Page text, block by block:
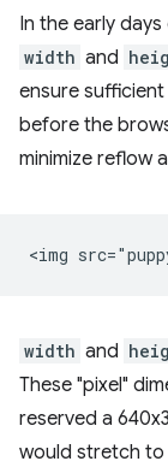
In the early
width and
ensure
before the
minimize reflow
width and
These "pixel"
reserved a
would stretch